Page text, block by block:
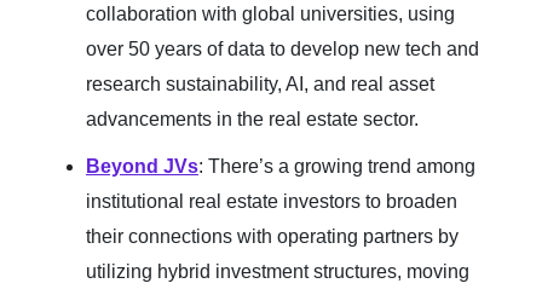
collaboration with global universities, using
over 50 years of data to develop new tech and
research sustainability, AI, and real asset
advancements in the real estate sector.
Beyond JVs: There’s a growing trend among
institutional real estate investors to broaden
their connections with operating partners by
utilizing hybrid investment structures, moving